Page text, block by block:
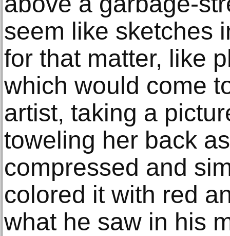
seem like sketches
for that matter, like
which would come
artist, taking a
toweling her back
compressed and
colored it with red
what he saw in his